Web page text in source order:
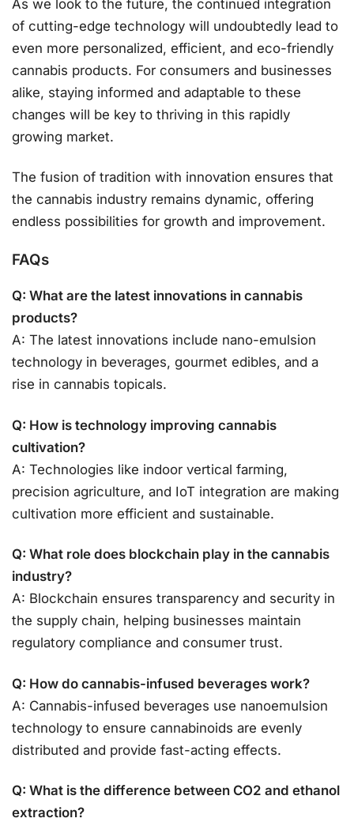
As we look to the future, the continued integration
of cutting-edge technology will undoubtedly lead to
even more personalized, efficient, and eco-friendly
cannabis products. For consumers and businesses
alike, staying informed and adaptable to these
changes will be key to thriving in this rapidly
growing market.
The fusion of tradition with innovation ensures that
the cannabis industry remains dynamic, offering
endless possibilities for growth and improvement.
FAQs
Q: What are the latest innovations in cannabis
products?
A: The latest innovations include nano-emulsion
technology in beverages, gourmet edibles, and a
rise in cannabis topicals.
Q: How is technology improving cannabis
cultivation?
A: Technologies like indoor vertical farming,
precision agriculture, and IoT integration are making
cultivation more efficient and sustainable.
Q: What role does blockchain play in the cannabis
industry?
A: Blockchain ensures transparency and security in
the supply chain, helping businesses maintain
regulatory compliance and consumer trust.
Q: How do cannabis-infused beverages work?
A: Cannabis-infused beverages use nanoemulsion
technology to ensure cannabinoids are evenly
distributed and provide fast-acting effects.
Q: What is the difference between CO2 and ethanol
extraction?